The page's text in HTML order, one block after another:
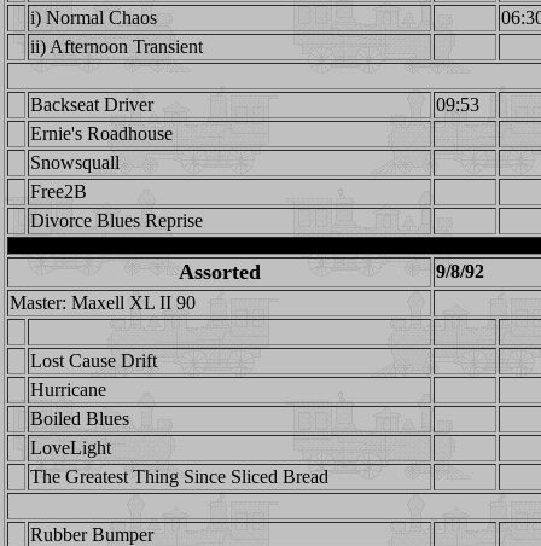
i) Normal Chaos
ii) Afternoon Transient
Backseat Driver
09:53
Ernie's Roadhouse
Snowsquall
Free2B
Divorce Blues Reprise
Assorted
9/8/92
Master: Maxell XL II 90
Lost Cause Drift
Hurricane
Boiled Blues
LoveLight
The Greatest Thing Since Sliced Bread
Rubber Bumper